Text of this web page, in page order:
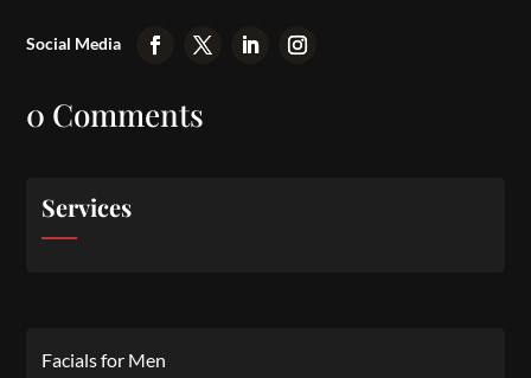
0 Comments
Services
Facials for Men